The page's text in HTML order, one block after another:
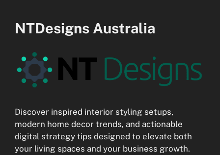
NTDesigns Australia
Discover inspired interior styling setups,
modern home decor trends, and actionable
digital strategy tips designed to elevate both
your living spaces and your business growth.